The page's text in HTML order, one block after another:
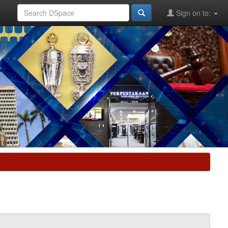
Sign on to: